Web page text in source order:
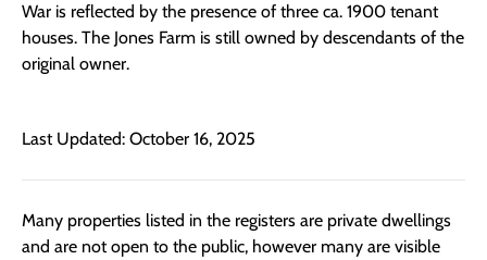
War is reflected by the presence of three ca. 1900 tenant
houses. The Jones Farm is still owned by descendants of the
original owner.
Last Updated: October 16, 2025
Many properties listed in the registers are private dwellings
and are not open to the public, however many are visible